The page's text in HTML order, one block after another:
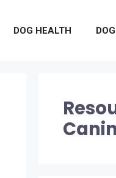
DOG HEALTH